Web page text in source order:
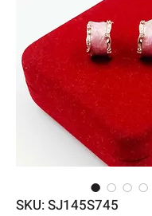
SKU: SJ145S745